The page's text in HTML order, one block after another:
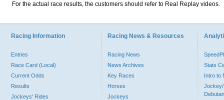
For the actual race results, the customers should refer to Real Replay videos.
Racing Information
Entries
Race Card (Local)
Current Odds
Results
Jockeys' Rides
Racing News & Resources
Racing News
News Archives
Key Races
Horses
Jockeys
Stats
Intro to
Jockey/